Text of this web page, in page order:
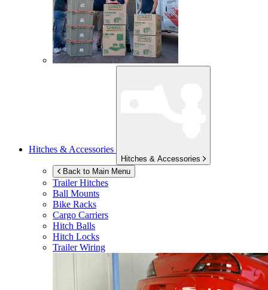
Hitches & Accessories
Hitches & Accessories
Back to Main Menu
Trailer Hitches
Ball Mounts
Bike Racks
Cargo Carriers
Hitch Balls
Hitch Locks
Trailer Wiring